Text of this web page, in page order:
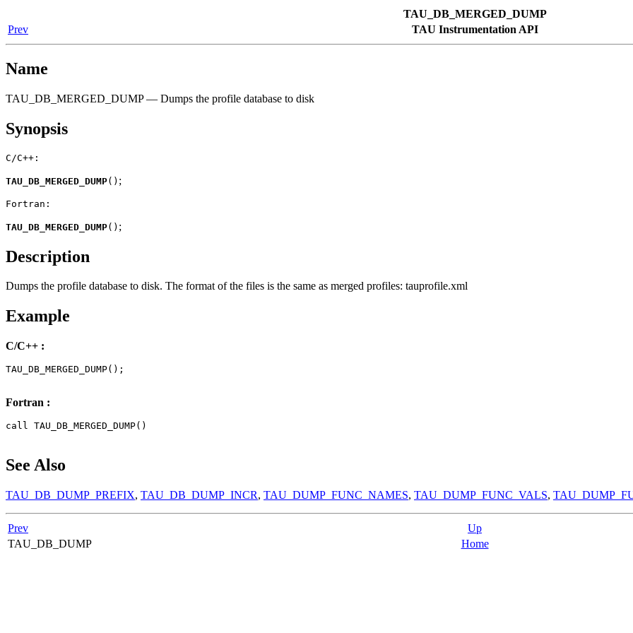
TAU_DB_MERGED_DUMP
Prev
TAU Instrumentation API
Name
TAU_DB_MERGED_DUMP — Dumps the profile database to disk
Synopsis
C/C++:
TAU_DB_MERGED_DUMP( ) ;
Fortran:
TAU_DB_MERGED_DUMP( ) ;
Description
Dumps the profile database to disk. The format of the files is the same as merged profiles: tauprofile.xml
Example
C/C++ :
TAU_DB_MERGED_DUMP();
Fortran :
call TAU_DB_MERGED_DUMP()
See Also
TAU_DB_DUMP_PREFIX, TAU_DB_DUMP_INCR, TAU_DUMP_FUNC_NAMES, TAU_DUMP_FUNC_VALS,
Prev
Up
TAU_DB_DUMP
Home